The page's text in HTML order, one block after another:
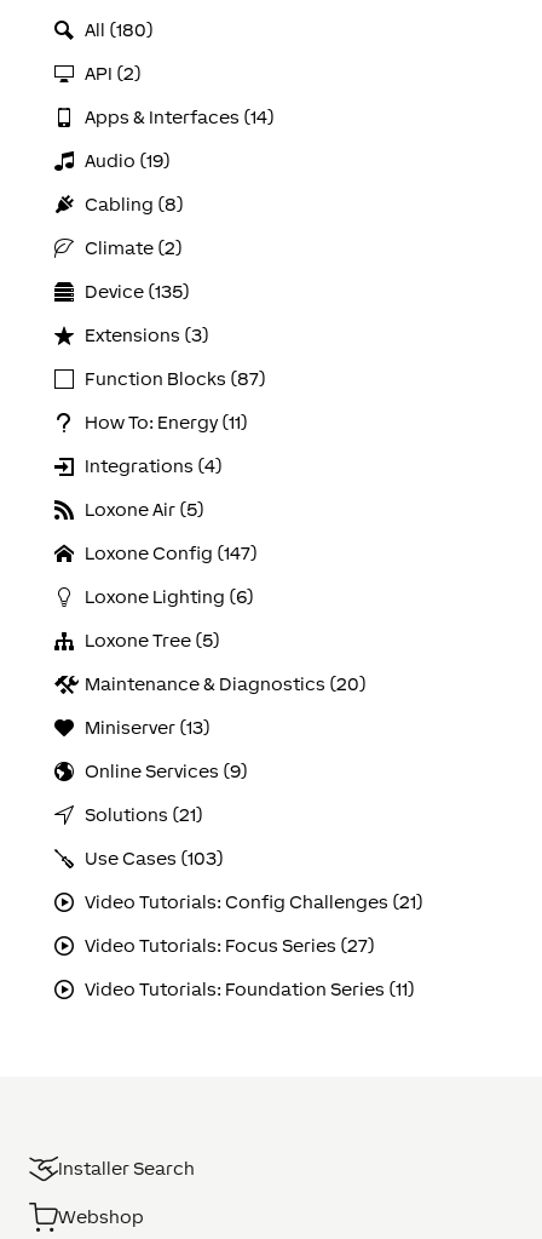
All (180)
API (2)
Apps & Interfaces (14)
Audio (19)
Cabling (8)
Climate (2)
Device (135)
Extensions (3)
Function Blocks (87)
How To: Energy (11)
Integrations (4)
Loxone Air (5)
Loxone Config (147)
Loxone Lighting (6)
Loxone Tree (5)
Maintenance & Diagnostics (20)
Miniserver (13)
Online Services (9)
Solutions (21)
Use Cases (103)
Video Tutorials: Config Challenges (21)
Video Tutorials: Focus Series (27)
Video Tutorials: Foundation Series (11)
Installer Search
Webshop